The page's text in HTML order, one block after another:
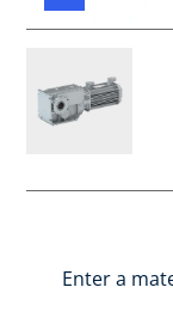
Enter a